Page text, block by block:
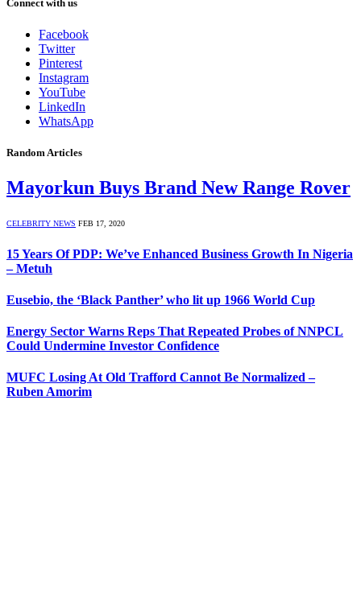
Connect with us
Facebook
Twitter
Pinterest
Instagram
YouTube
LinkedIn
WhatsApp
Random Articles
Mayorkun Buys Brand New Range Rover
CELEBRITY NEWS FEB 17, 2020
15 Years Of PDP: We’ve Enhanced Business Growth In Nigeria
– Metuh
Eusebio, the ‘Black Panther’ who lit up 1966 World Cup
Energy Sector Warns Reps That Repeated Probes of NNPCL
Could Undermine Investor Confidence
MUFC Losing At Old Trafford Cannot Be Normalized –
Ruben Amorim